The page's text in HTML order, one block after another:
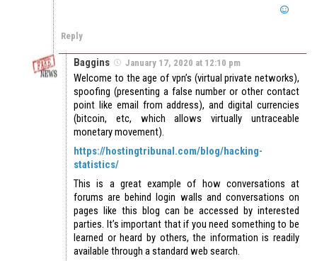
Reply
Baggins January 17, 2020 at 12:10 pm
Welcome to the age of vpn’s (virtual private networks),
spoofing (presenting a false number or other contact
point like email from address), and digital currencies
(bitcoin, etc, which allows virtually untraceable
monetary movement).
https://hostingtribunal.com/blog/hacking-
statistics/
This is a great example of how conversations at
forums are behind login walls and conversations on
pages like this blog can be accessed by interested
parties. It’s important that if you need something to be
learned or heard by others, the information is readily
available through a standard web search.